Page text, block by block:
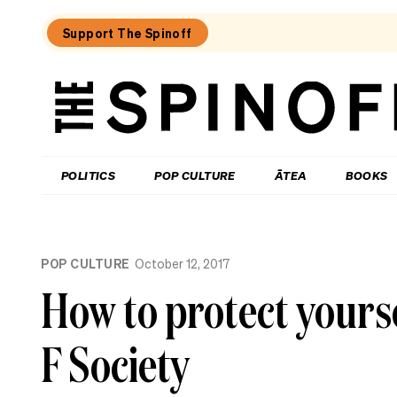
Support The Spinoff
The
POLITICS POP CULTURE ĀTEA BOOKS
POP CULTURE October 12, 2017
How to protect
F Society